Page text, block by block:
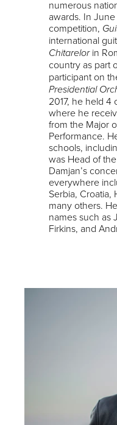
numerous
awards. In
competition,
international
Chitarelorin
country as part
participant on
Presidential
2017, he held
where he
from the Major
Performance.
schools,
was Head of
Damjan’s
everywhere
Serbia, Croatia,
many others.
names such as
Firkins, and